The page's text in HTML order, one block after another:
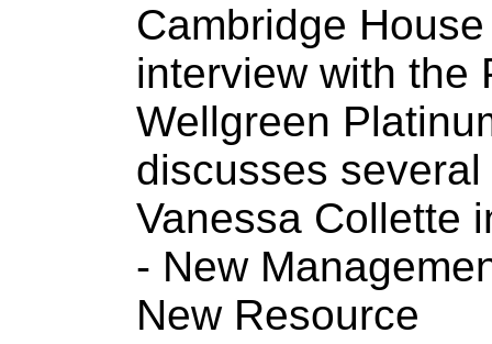
Cambridge
interview with the
Wellgreen
discusses
Vanessa Collette
- New
New Resource